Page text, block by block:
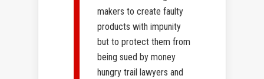
makers to create faulty
products with impunity
but to protect them from
being sued by money
hungry trail lawyers and